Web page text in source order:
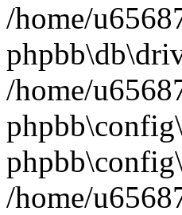
/home/
/home/
/home/